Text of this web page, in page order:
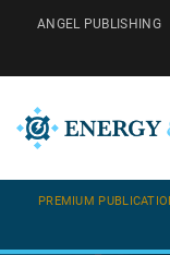
ANGEL PUBLISHING
PREMIUM